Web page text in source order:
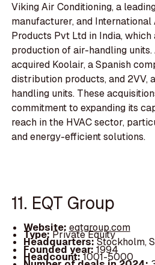
Viking Air Conditioning, a
manufacturer, and International
Products Pvt Ltd in India,
production of air-handling
acquired Koolair, a Spanish
distribution products, and 2VV,
handling units. These
commitment to expanding its
reach in the HVAC sector,
and energy-efficient solutions.
11. EQT Group
Website: eqtgroup.com
Type:Private Equity
Headquarters:Stockholm,
Founded year:1994
Headcount:1001-5000